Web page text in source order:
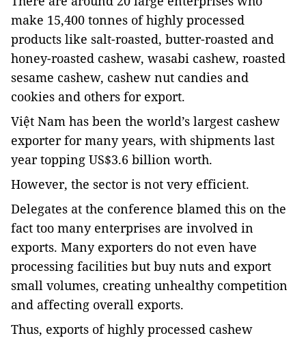
make 15,400 tonnes of highly processed
products like salt-roasted, butter-roasted and
honey-roasted cashew, wasabi cashew, roasted
sesame cashew, cashew nut candies and
cookies and others for export.
Việt Nam has been the world’s largest cashew
exporter for many years, with shipments last
year topping US$3.6 billion worth.
However, the sector is not very efficient.
Delegates at the conference blamed this on the
fact too many enterprises are involved in
exports. Many exporters do not even have
processing facilities but buy nuts and export
small volumes, creating unhealthy competition
and affecting overall exports.
Thus, exports of highly processed cashew